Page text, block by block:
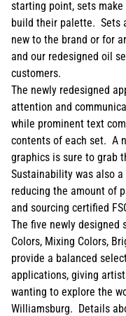
starting point, sets
build their palette. Sets
new to the brand or for
and our redesigned oil
customers.
The newly redesigned
attention and
while prominent text
contents of each set. A
graphics is sure to grab
Sustainability was also
reducing the amount of
and sourcing certified
The five newly designed
Colors, Mixing Colors,
provide a balanced
applications, giving
wanting to explore the
Williamsburg. Details